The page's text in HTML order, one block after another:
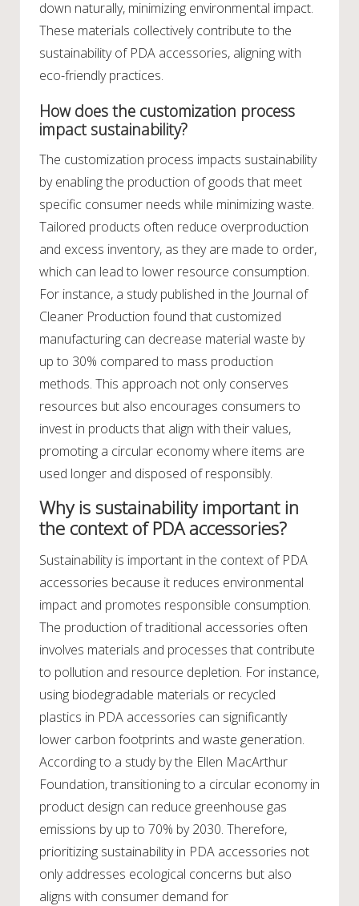
down naturally, minimizing environmental impact.
These materials collectively contribute to the
sustainability of PDA accessories, aligning with
eco-friendly practices.
How does the customization process
impact sustainability?
The customization process impacts sustainability
by enabling the production of goods that meet
specific consumer needs while minimizing waste.
Tailored products often reduce overproduction
and excess inventory, as they are made to order,
which can lead to lower resource consumption.
For instance, a study published in the Journal of
Cleaner Production found that customized
manufacturing can decrease material waste by
up to 30% compared to mass production
methods. This approach not only conserves
resources but also encourages consumers to
invest in products that align with their values,
promoting a circular economy where items are
used longer and disposed of responsibly.
Why is sustainability important in
the context of PDA accessories?
Sustainability is important in the context of PDA
accessories because it reduces environmental
impact and promotes responsible consumption.
The production of traditional accessories often
involves materials and processes that contribute
to pollution and resource depletion. For instance,
using biodegradable materials or recycled
plastics in PDA accessories can significantly
lower carbon footprints and waste generation.
According to a study by the Ellen MacArthur
Foundation, transitioning to a circular economy in
product design can reduce greenhouse gas
emissions by up to 70% by 2030. Therefore,
prioritizing sustainability in PDA accessories not
only addresses ecological concerns but also
aligns with consumer demand for